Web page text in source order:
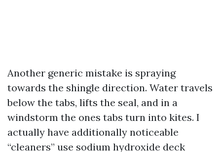
Another generic mistake is spraying
towards the shingle direction. Water travels
below the tabs, lifts the seal, and in a
windstorm the ones tabs turn into kites. I
actually have additionally noticeable
“cleaners” use sodium hydroxide deck